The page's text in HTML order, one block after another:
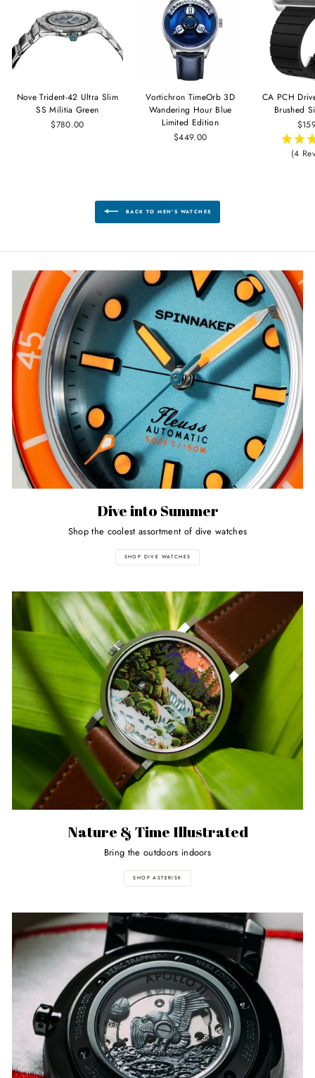
Nove Trident-42 Ultra Slim
SS Militia Green
$780.00
Vortichron TimeOrb 3D
Wandering Hour Blue
Limited Edition
$449.00
CA PCH
Brushed
(4
BACK TO MEN'S WATCHES
Dive into Summer
Shop the coolest assortment of dive watches
SHOP DIVE WATCHES
Nature & Time Illustrated
Bring the outdoors indoors
SHOP ASTERISK